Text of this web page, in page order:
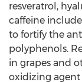
resveratrol,
caffeine
to fortify the
polyphenols.
in grapes and
oxidizing agent